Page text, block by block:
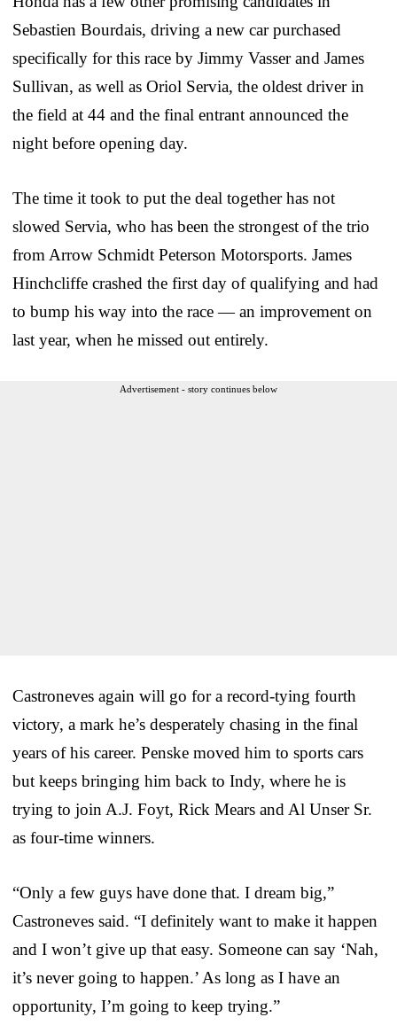
Sebastien Bourdais, driving a new car purchased
specifically for this race by Jimmy Vasser and James
Sullivan, as well as Oriol Servia, the oldest driver in
the field at 44 and the final entrant announced the
night before opening day.
The time it took to put the deal together has not
slowed Servia, who has been the strongest of the trio
from Arrow Schmidt Peterson Motorsports. James
Hinchcliffe crashed the first day of qualifying and had
to bump his way into the race — an improvement on
last year, when he missed out entirely.
Advertisement - story continues below
Castroneves again will go for a record-tying fourth
victory, a mark he’s desperately chasing in the final
years of his career. Penske moved him to sports cars
but keeps bringing him back to Indy, where he is
trying to join A.J. Foyt, Rick Mears and Al Unser Sr.
as four-time winners.
“Only a few guys have done that. I dream big,”
Castroneves said. “I definitely want to make it happen
and I won’t give up that easy. Someone can say ‘Nah,
it’s never going to happen.’ As long as I have an
opportunity, I’m going to keep trying.”